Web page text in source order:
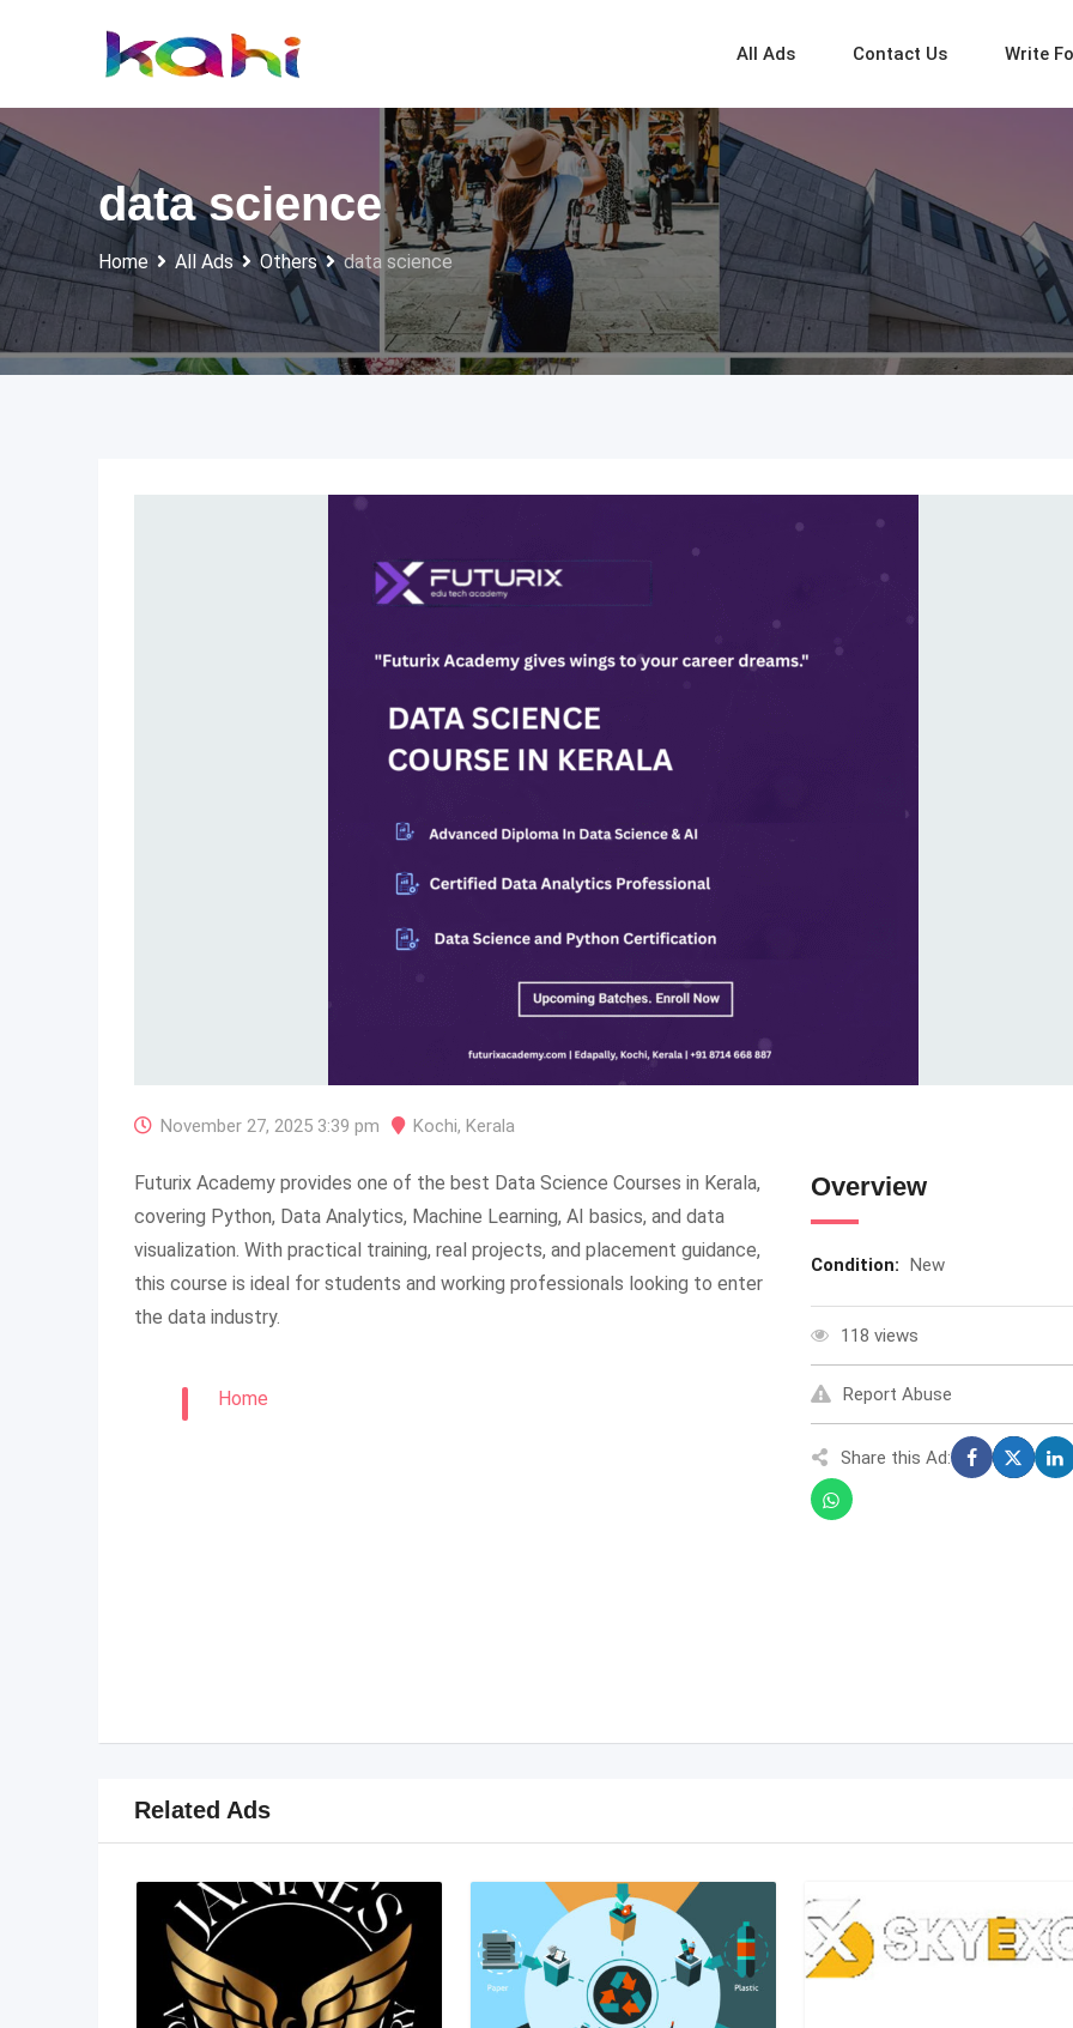
All Ads Contact Us Write
data science
Home All Ads Others data science
November 27, 2025 3:39 pm Kochi, Kerala
Futurix Academy provides one of the best Data Science Courses in Kerala,
covering Python, Data Analytics, Machine Learning, AI basics, and data
visualization. With practical training, real projects, and placement guidance,
this course is ideal for students and working professionals looking to enter
the data industry.
Home
Overview
Condition: New
118 views
Report Abuse
Share this Ad:
Related Ads